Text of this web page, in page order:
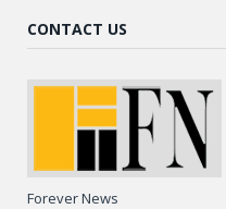
CONTACT US
Forever News